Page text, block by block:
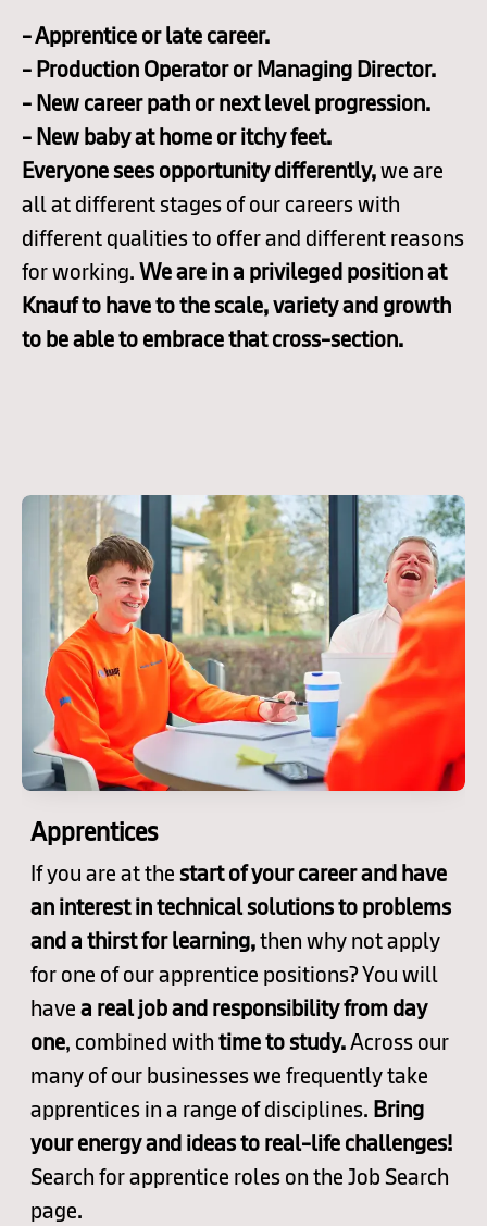
- Apprentice or late career.
- Production Operator or Managing Director.
- New career path or next level progression.
- New baby at home or itchy feet.
Everyone sees opportunity differently,we are
all at different stages of our careers with
different qualities to offer and different reasons
for working.We are in a privileged position at
Knauf to have to the scale, variety and growth
to be able to embrace that cross-section.
Apprentices
If you are at thestart of your career and have
an interest in technical solutions to problems
and a thirst for learning,then why not apply
for one of our apprentice positions? You will
havea real job and responsibility from day
one, combined withtime to study.Across our
many of our businesses we frequently take
apprentices in a range of disciplines. Bring
your energy and ideas to real-life challenges!
Search for apprentice roles on the Job Search
page.